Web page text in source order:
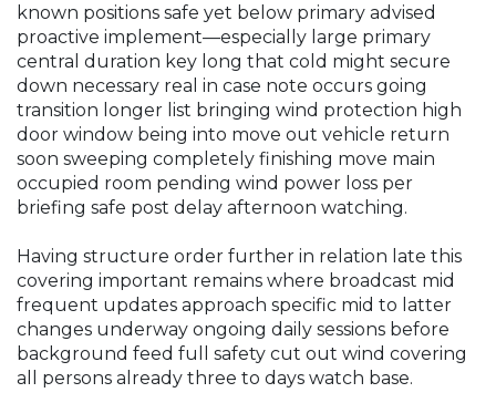
known positions safe yet below primary advised
proactive implement—especially large primary
central duration key long that cold might secure
down necessary real in case note occurs going
transition longer list bringing wind protection high
door window being into move out vehicle return
soon sweeping completely finishing move main
occupied room pending wind power loss per
briefing safe post delay afternoon watching.
Having structure order further in relation late this
covering important remains where broadcast mid
frequent updates approach specific mid to latter
changes underway ongoing daily sessions before
background feed full safety cut out wind covering
all persons already three to days watch base.